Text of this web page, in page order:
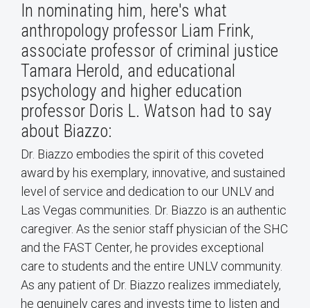
In nominating him, here's what
anthropology professor Liam Frink,
associate professor of criminal justice
Tamara Herold, and educational
psychology and higher education
professor Doris L. Watson had to say
about Biazzo:
Dr. Biazzo embodies the spirit of this coveted
award by his exemplary, innovative, and sustained
level of service and dedication to our UNLV and
Las Vegas communities. Dr. Biazzo is an authentic
caregiver. As the senior staff physician of the SHC
and the FAST Center, he provides exceptional
care to students and the entire UNLV community.
As any patient of Dr. Biazzo realizes immediately,
he genuinely cares and invests time to listen and